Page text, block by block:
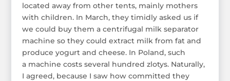
located away from other tents, mainly mothers
with children. In March, they timidly asked us if
we could buy them a centrifugal milk separator
machine so they could extract milk from fat and
produce yogurt and cheese. In Poland, such
a machine costs several hundred zlotys. Naturally,
I agreed, because I saw how committed they